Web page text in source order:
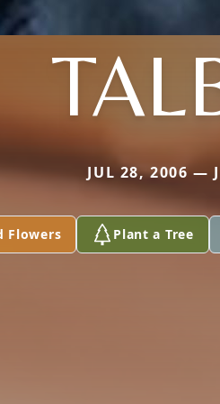
JUL 28, 2006 —
Flowers Plant a Tree